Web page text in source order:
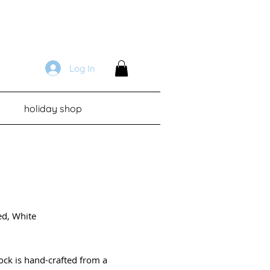
Log In
holiday shop
White
is hand-crafted from a